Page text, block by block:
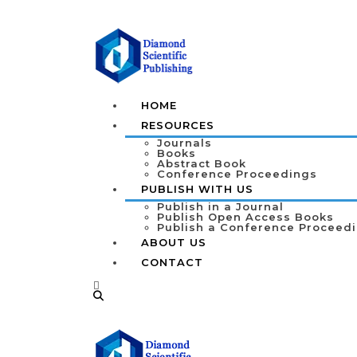
HOME
RESOURCES
Journals
Books
Abstract Book
Conference Proceedings
PUBLISH WITH US
Publish in a Journal
Publish Open Access Books
Publish a Conference
ABOUT US
CONTACT